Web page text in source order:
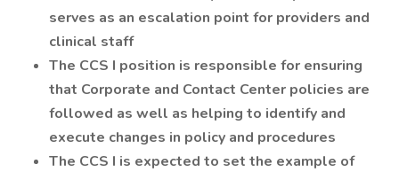
serves as an escalation point for providers and
clinical staff
The CCS I position is responsible for ensuring
that Corporate and Contact Center policies are
followed as well as helping to identify and
execute changes in policy and procedures
The CCS I is expected to set the example of